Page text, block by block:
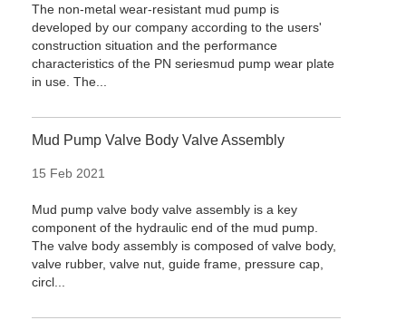
The non-metal wear-resistant mud pump is
developed by our company according to the users'
construction situation and the performance
characteristics of the PN seriesmud pump wear plate
in use. The...
Mud Pump Valve Body Valve Assembly
15 Feb 2021
Mud pump valve body valve assembly is a key
component of the hydraulic end of the mud pump.
The valve body assembly is composed of valve body,
valve rubber, valve nut, guide frame, pressure cap,
circl...